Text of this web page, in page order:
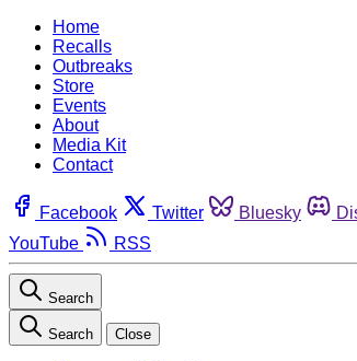
Home
Recalls
Outbreaks
Store
Events
About
Media Kit
Contact
Facebook Twitter Bluesky
YouTube
RSS
Search
Search Close